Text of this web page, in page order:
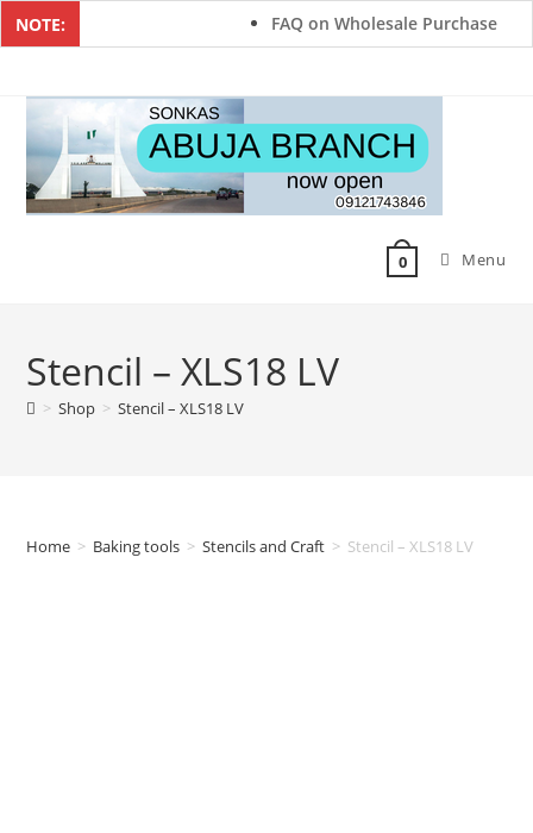
NOTE: FAQ on Wholesale Purchase
0 Menu
Stencil – XLS18 LV
> Shop > Stencil – XLS18 LV
Home > Baking tools > Stencils and Craft > Stencil – XLS18 LV